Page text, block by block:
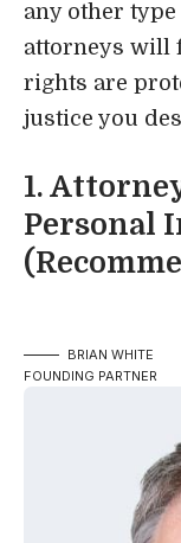
any other
attorneys will
rights are
justice you
1.
Personal
BRIAN WHITE
FOUNDING PARTNER